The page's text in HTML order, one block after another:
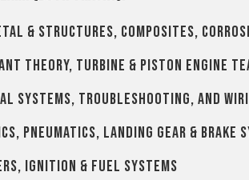
& structures, composites,
theory, turbine & piston engine
systems, troubleshooting, and
pneumatics, landing gear & brake
ignition & fuel systems